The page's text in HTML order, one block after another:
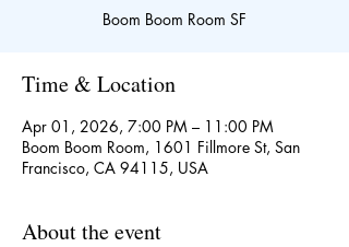
Boom Boom Room SF
Time & Location
Apr 01, 2026, 7:00 PM – 11:00 PM
Boom Boom Room, 1601 Fillmore St, San
Francisco, CA 94115, USA
About the event